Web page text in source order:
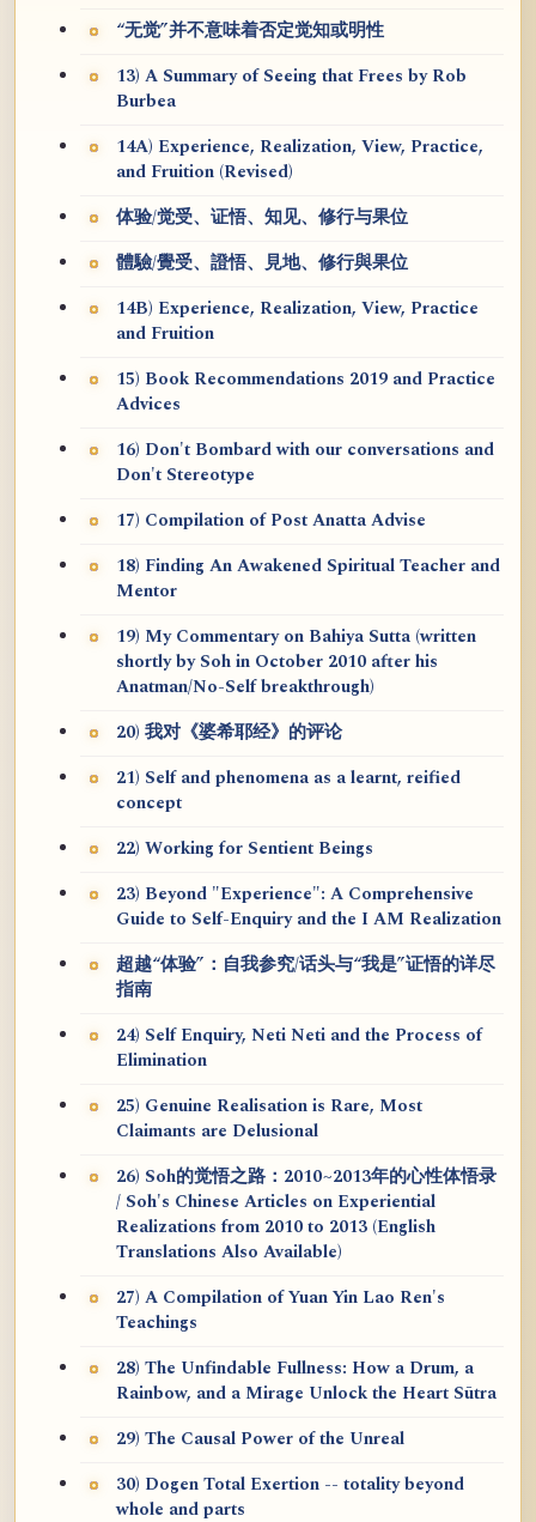
“无觉”并不意味着否定觉知或明性
13) A Summary of Seeing that Frees by Rob
Burbea
14A) Experience, Realization, View, Practice,
and Fruition (Revised)
体验/觉受、证悟、知见、修行与果位
體驗/覺受、證悟、見地、修行與果位
14B) Experience, Realization, View, Practice
and Fruition
15) Book Recommendations 2019 and Practice
Advices
16) Don't Bombard with our conversations and
Don't Stereotype
17) Compilation of Post Anatta Advise
18) Finding An Awakened Spiritual Teacher and
Mentor
19) My Commentary on Bahiya Sutta (written
shortly by Soh in October 2010 after his
Anatman/No-Self breakthrough)
20) 我对《婆希耶经》的评论
21) Self and phenomena as a learnt, reified
concept
22) Working for Sentient Beings
23) Beyond "Experience": A Comprehensive
Guide to Self-Enquiry and the I AM Realization
超越“体验”：自我参究/话头与“我是”证悟的详尽
指南
24) Self Enquiry, Neti Neti and the Process of
Elimination
25) Genuine Realisation is Rare, Most
Claimants are Delusional
26) Soh的觉悟之路：2010~2013年的心性体悟录
/ Soh's Chinese Articles on Experiential
Realizations from 2010 to 2013 (English
Translations Also Available)
27) A Compilation of Yuan Yin Lao Ren's
Teachings
28) The Unfindable Fullness: How a Drum, a
Rainbow, and a Mirage Unlock the Heart Sūtra
29) The Causal Power of the Unreal
30) Dogen Total Exertion -- totality beyond
whole and parts